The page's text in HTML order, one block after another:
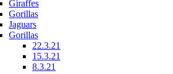
Giraffes
Gorillas
Jaguars
Gorillas
22.3.21
15.3.21
8.3.21